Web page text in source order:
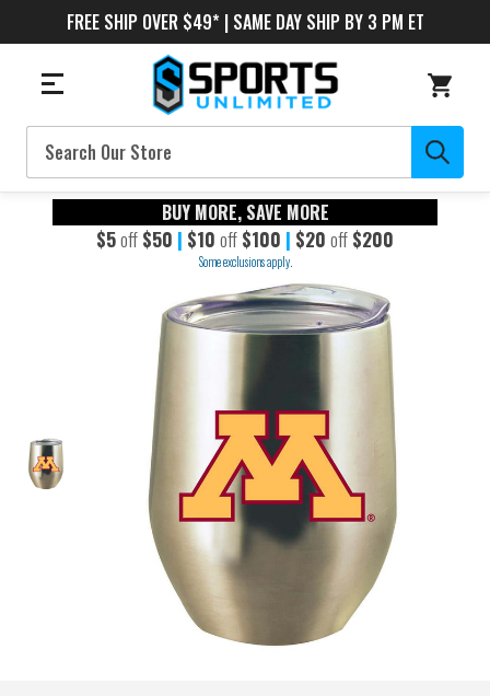
FREE SHIP OVER $49* | SAME DAY SHIP BY 3 PM ET
Search
BUY MORE, SAVE MORE
$5off $50 | $10 off $100 | $20 off $200
Some exclusions apply.